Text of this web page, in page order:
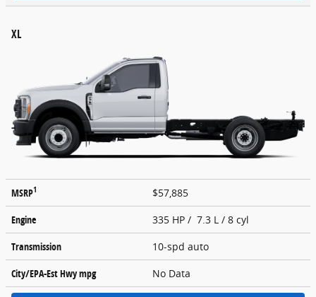
XL
MSRP1
$57,885
Engine
335 HP / 7.3 L / 8 cyl
Transmission
10-spd auto
City/EPA-Est Hwympg No Data